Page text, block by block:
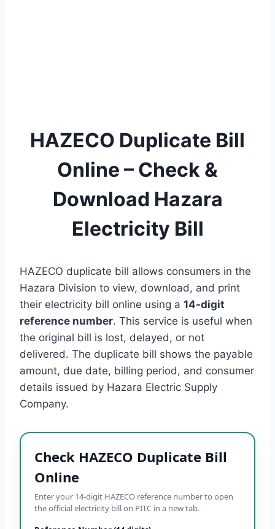
HAZECO Duplicate Bill
Online – Check &
Download Hazara
Electricity Bill
HAZECO duplicate bill allows consumers in the
Hazara Division to view, download, and print
their electricity bill online using a 14-digit
reference number. This service is useful when
the original bill is lost, delayed, or not
delivered. The duplicate bill shows the payable
amount, due date, billing period, and consumer
details issued by Hazara Electric Supply
Company.
Check HAZECO Duplicate Bill
Online
Enter your 14-digit HAZECO reference number to open
the official electricity bill on PITC in a new tab.